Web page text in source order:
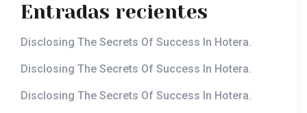
Entradas recientes
Disclosing The Secrets Of Success In Hotera.
Disclosing The Secrets Of Success In Hotera.
Disclosing The Secrets Of Success In Hotera.